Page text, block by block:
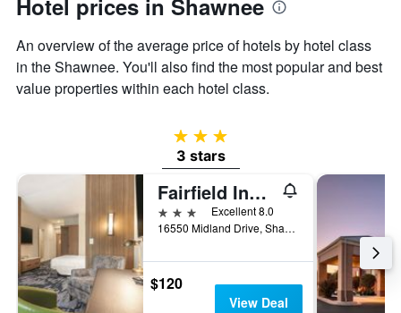
the
price
of
room
Hotel prices in Shawnee
An overview of the average price of hotels by hotel class
in the Shawnee. You'll also find the most popular and best
value properties within each hotel class.
3 stars
3 stars
Fairfield Inn & Suites by Marriott Kansas City Shawnee
3 stars
Excellent 8.0
16550 Midland Drive, Shawnee, KS, United States
$120
View Deal